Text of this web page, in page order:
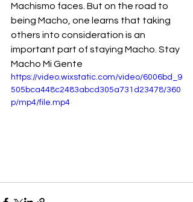
Machismo faces. But on the road to
being Macho, one learns that taking
others into consideration is an
important part of staying Macho. Stay
Macho Mi Gente
https://video.wixstatic.com/video/6006bd_9
505bca448c2483abcd305a731d23478/360
p/mp4/file.mp4